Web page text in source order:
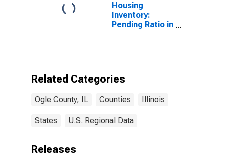
Housing
Inventory:
Pending Ratio in
Related Categories
Ogle County, IL Counties Illinois
States U.S. Regional Data
Releases